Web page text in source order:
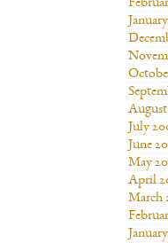
July
June
May
April
March